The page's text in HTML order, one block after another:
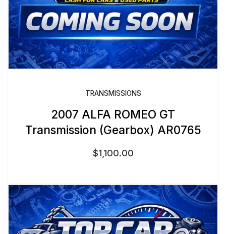
TRANSMISSIONS
2007 ALFA ROMEO GT
Transmission (Gearbox) AR0765
$1,100.00